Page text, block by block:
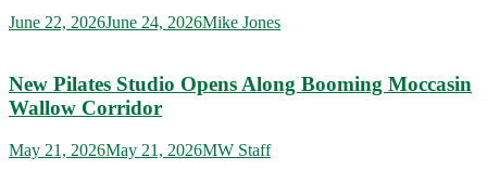
June 22, 2026June 24, 2026Mike Jones
New Pilates Studio Opens Along Booming Moccasin
Wallow Corridor
May 21, 2026May 21, 2026MW Staff